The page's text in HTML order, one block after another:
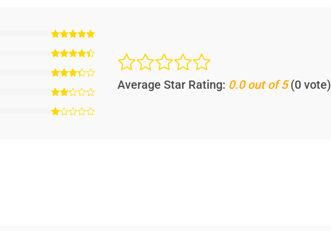
Average Star Rating: 0.0 out of 5(0 vote)